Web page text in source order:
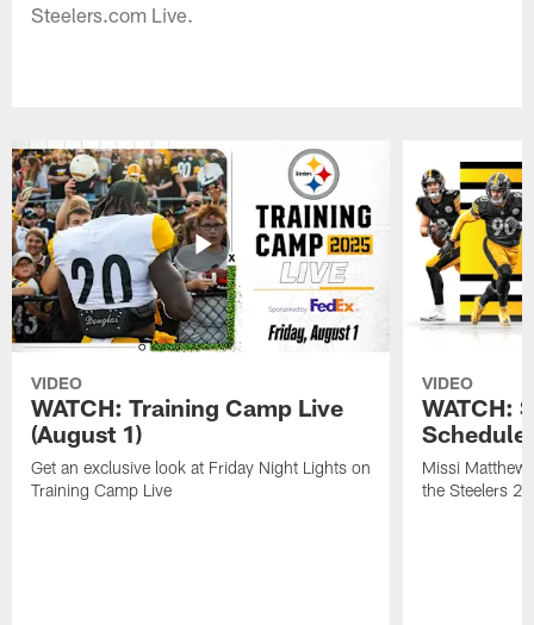
Steelers.com Live.
VIDEO
WATCH: Training Camp Live
(August 1)
Get an exclusive look at Friday Night Lights on
Training Camp Live
VIDEO
WATCH:
Schedule
Missi
the Steelers